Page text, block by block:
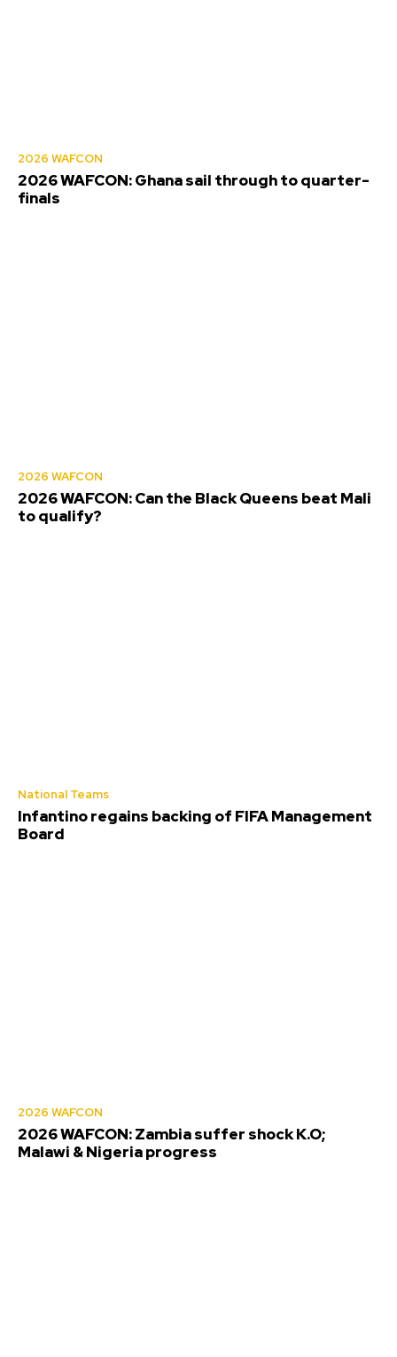
2026 WAFCON
2026 WAFCON: Ghana sail through to quarter-
finals
2026 WAFCON
2026 WAFCON: Can the Black Queens beat Mali
to qualify?
National Teams
Infantino regains backing of FIFA Management
Board
2026 WAFCON
2026 WAFCON: Zambia suffer shock K.O;
Malawi & Nigeria progress